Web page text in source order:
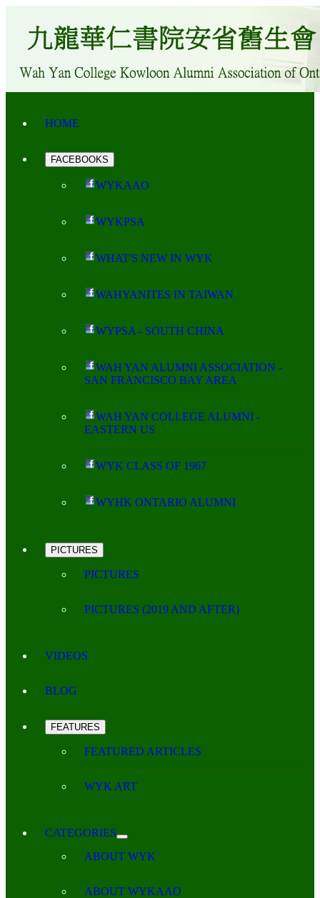
HOME
FACEBOOKS
WYKAAO
WYKPSA
WHAT'S NEW IN WYK
WAHYANITES IN TAIWAN
WYPSA - SOUTH CHINA
WAH YAN ALUMNI ASSOCIATION -
SAN FRANCISCO BAY AREA
WAH YAN COLLEGE ALUMNI -
EASTERN US
WYK CLASS OF 1967
WYHK ONTARIO ALUMNI
PICTURES
PICTURES
PICTURES (2019 AND AFTER)
VIDEOS
BLOG
FEATURES
FEATURED ARTICLES
WYK ART
CATEGORIES
ABOUT WYK
ABOUT WYKAAO